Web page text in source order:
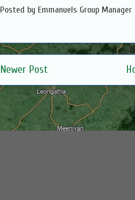
Posted by Emmanuels Group Manager
Newer Post